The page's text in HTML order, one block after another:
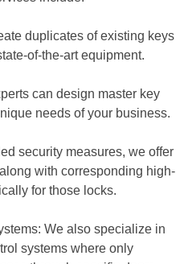
duplicates of existing keys
of-the-art equipment.
can design master key
needs of your business.
security measures, we offer
with corresponding high-
for those locks.
We also specialize in
systems where only